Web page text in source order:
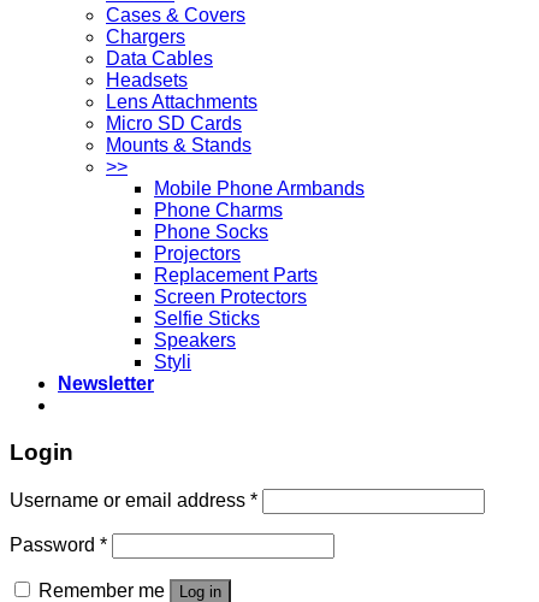
Cases & Covers
Chargers
Data Cables
Headsets
Lens Attachments
Micro SD Cards
Mounts & Stands
>>
Mobile Phone Armbands
Phone Charms
Phone Socks
Projectors
Replacement Parts
Screen Protectors
Selfie Sticks
Speakers
Styli
Newsletter
Login
Username or email address *
Password *
Remember me Log in